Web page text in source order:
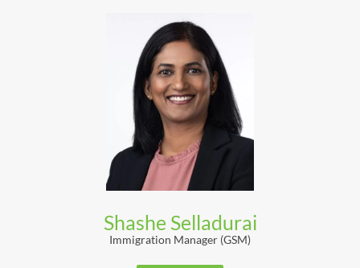
Shashe Selladurai
Immigration Manager (GSM)